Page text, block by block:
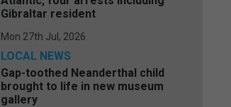
Gibraltar resident
Mon 27th Jul, 2026
LOCAL NEWS
Gap-toothed Neanderthal child
brought to life in new museum
gallery